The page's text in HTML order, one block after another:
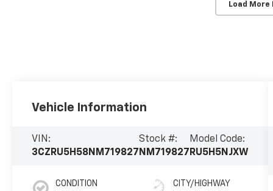
Load More
Vehicle Information
VIN:
3CZRU5H58NM719827
Stock #:
NM719827
Model Code:
RU5H5NJXW
CONDITION CITY/HIGHWAY